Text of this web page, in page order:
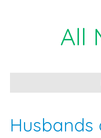
All
Husbands